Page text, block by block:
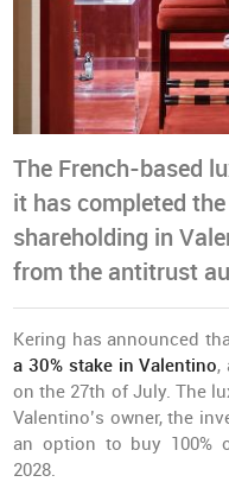
The French-based
it has completed
shareholding in
from the antitrust
Kering has announced
a 30% stake in Valentino,
on the 27th of July. The
Valentino’s owner, the
an option to buy 100%
2028.